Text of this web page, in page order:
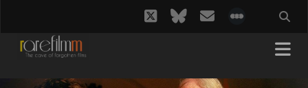
twitterbluesky
email